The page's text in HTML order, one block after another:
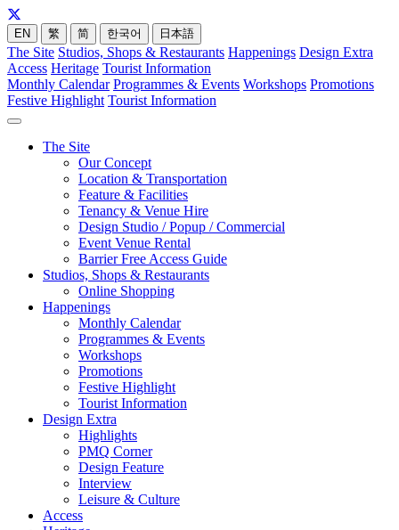
EN 繁 简 한국어 日本語
The Site Studios, Shops & Restaurants Happenings Design Extra
Access Heritage Tourist Information
Monthly Calendar Programmes & Events Workshops Promotions
Festive Highlight Tourist Information
The Site
Our Concept
Location & Transportation
Feature & Facilities
Tenancy & Venue Hire
Design Studio / Popup / Commercial
Event Venue Rental
Barrier Free Access Guide
Studios, Shops & Restaurants
Online Shopping
Happenings
Monthly Calendar
Programmes & Events
Workshops
Promotions
Festive Highlight
Tourist Information
Design Extra
Highlights
PMQ Corner
Design Feature
Interview
Leisure & Culture
Access